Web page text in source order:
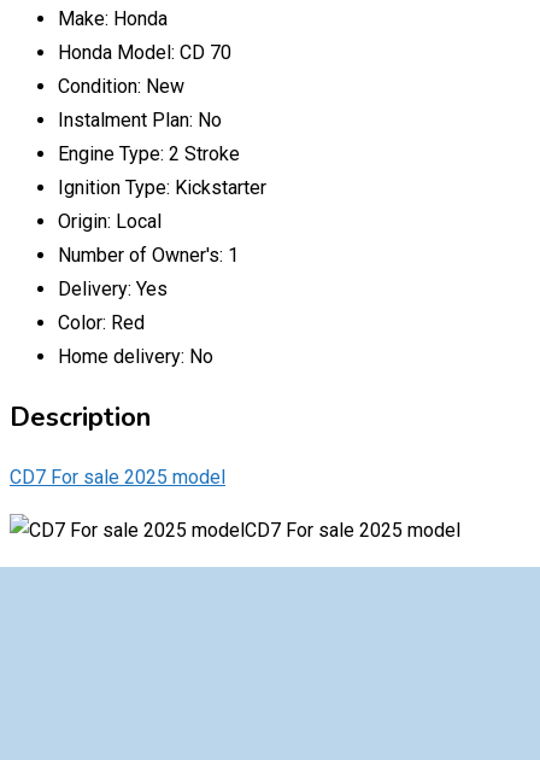
Make: Honda
Honda Model: CD 70
Condition: New
Instalment Plan: No
Engine Type: 2 Stroke
Ignition Type: Kickstarter
Origin: Local
Number of Owner's: 1
Delivery: Yes
Color: Red
Home delivery: No
Description
CD7 For sale 2025 model
CD7 For sale 2025 model